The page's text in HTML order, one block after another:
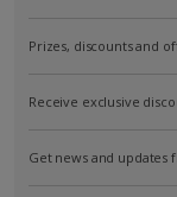
Prizes, discounts and
Receive exclusive
Get news and updates